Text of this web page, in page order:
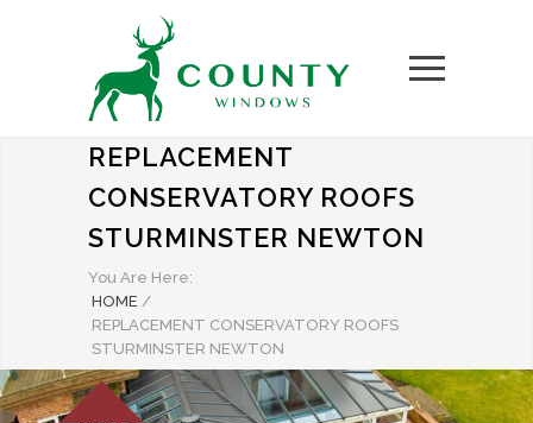
REPLACEMENT
CONSERVATORY ROOFS
STURMINSTER NEWTON
You Are Here:
HOME /
REPLACEMENT CONSERVATORY ROOFS
STURMINSTER NEWTON